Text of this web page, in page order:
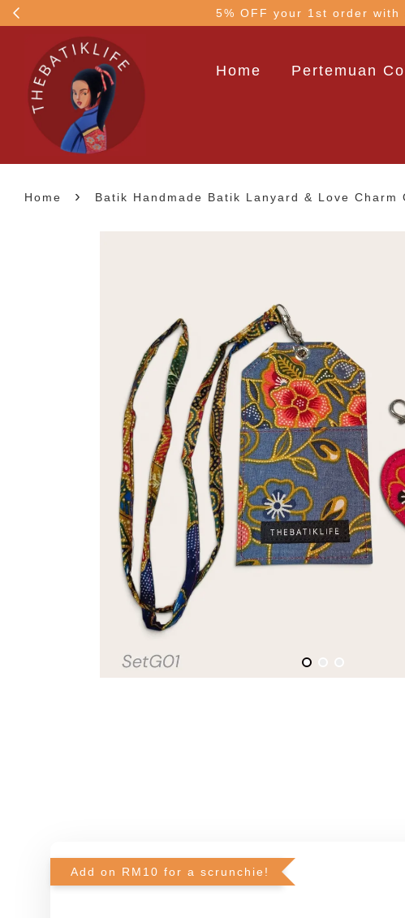
5% OFF your 1st order with
Home Pertemuan
Home › Batik Handmade Batik Lanyard & Love
Add on RM10 for a scrunchie!